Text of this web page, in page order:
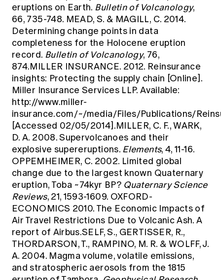
eruptions on Earth. Bulletin of Volcanology,
66, 735-748. MEAD, S. & MAGILL, C. 2014.
Determining change points in data
completeness for the Holocene eruption
record. Bulletin of Volcanology, 76,
874.MILLER INSURANCE. 2012. Reinsurance
insights: Protecting the supply chain [Online].
Miller Insurance Services LLP. Available:
http://www.miller-
insurance.com/~/media/Files/Publications/
[Accessed 02/05/2014].MILLER, C. F., WARK,
D. A. 2008. Supervolcanoes and their
explosive supereruptions. Elements, 4, 11-16.
OPPEMHEIMER, C. 2002. Limited global
change due to the largest known Quaternary
eruption, Toba ~74kyr BP? Quaternary Science
Reviews, 21, 1593-1609. OXFORD-
ECONOMICS 2010. The Economic Impacts of
Air Travel Restrictions Due to Volcanic Ash. A
report of Airbus.SELF, S., GERTISSER, R.,
THORDARSON, T., RAMPINO, M. R. & WOLFF, J.
A. 2004. Magma volume, volatile emissions,
and stratospheric aerosols from the 1815